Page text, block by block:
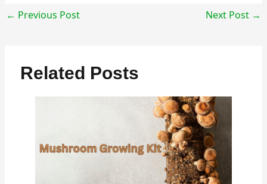
← Previous Post Next Post →
Related Posts